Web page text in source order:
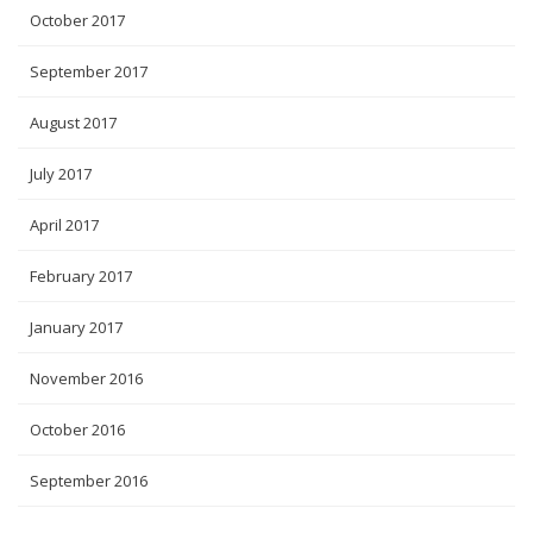
October 2017
September 2017
August 2017
July 2017
April 2017
February 2017
January 2017
November 2016
October 2016
September 2016